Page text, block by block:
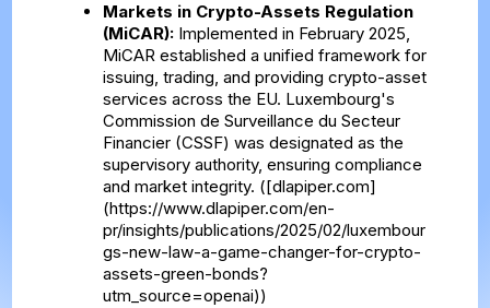
Markets in Crypto-Assets Regulation
(MiCAR):Implemented in February 2025,
MiCAR established a unified framework for
issuing, trading, and providing crypto-asset
services across the EU. Luxembourg's
Commission de Surveillance du Secteur
Financier (CSSF) was designated as the
supervisory authority, ensuring compliance
and market integrity. ([dlapiper.com]
(https://www.dlapiper.com/en-
pr/insights/publications/2025/02/luxembour
gs-new-law-a-game-changer-for-crypto-
assets-green-bonds?
utm_source=openai))